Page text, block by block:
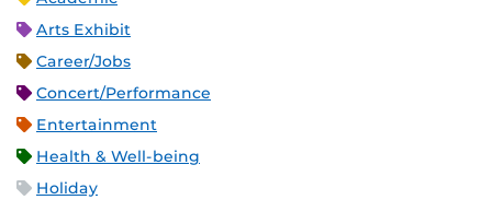
Arts Exhibit
Career/Jobs
Concert/Performance
Entertainment
Health & Well-being
Holiday